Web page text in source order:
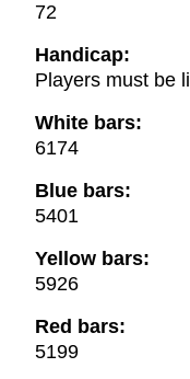
72
Handicap:
Players must be
White bars:
6174
Blue bars:
5401
Yellow bars:
5926
Red bars:
5199